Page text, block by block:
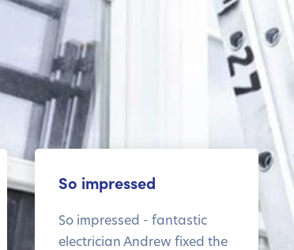
So impressed
So impressed - fantastic
electrician Andrew fixed the